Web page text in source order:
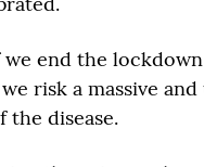
end the
risk a massive
the disease.